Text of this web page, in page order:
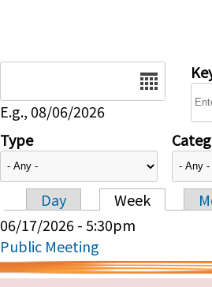
E.g., 08/06/2026
Type
Primary tabs
Day Week
06/17/2026 - 5:30pm
Public Meeting